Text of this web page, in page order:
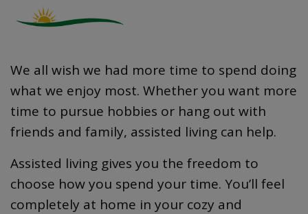
We all wish we had more time to spend doing
what we enjoy most. Whether you want more
time to pursue hobbies or hang out with
friends and family, assisted living can help.
Assisted living gives you the freedom to
choose how you spend your time. You’ll feel
completely at home in your cozy and